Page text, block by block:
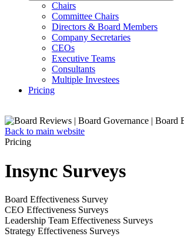
Chairs
Committee Chairs
Directors & Board Members
Company Secretaries
CEOs
Executive Teams
Consultants
Multiple Investees
Pricing
Back to main website
Pricing
Insync Surveys
Board Effectiveness Survey
CEO Effectiveness Surveys
Leadership Team Effectiveness Surveys
Strategy Effectiveness Surveys